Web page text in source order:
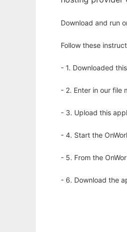
Download and run
Follow these
- 1. Downloaded
- 2. Enter in our file
- 3. Upload this
- 4. Start the
- 5. From the
- 6. Download the